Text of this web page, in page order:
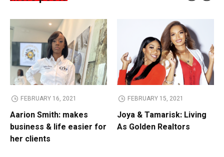
FEBRUARY 16, 2021
Aarion Smith: makes
business & life easier for
her clients
FEBRUARY 15, 2021
Joya & Tamarisk: Living
As Golden Realtors